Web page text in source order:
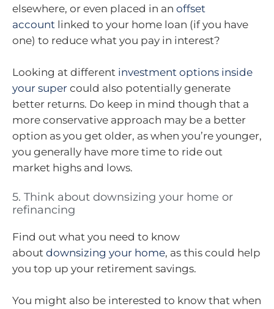
elsewhere, or even placed in an offset
account linked to your home loan (if you have
one) to reduce what you pay in interest?
Looking at different investment options inside
your super could also potentially generate
better returns. Do keep in mind though that a
more conservative approach may be a better
option as you get older, as when you’re younger,
you generally have more time to ride out
market highs and lows.
5. Think about downsizing your home or
refinancing
Find out what you need to know
about downsizing your home, as this could help
you top up your retirement savings.
You might also be interested to know that when